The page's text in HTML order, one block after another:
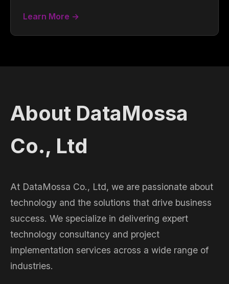
Learn More →
About DataMossa
Co., Ltd
At DataMossa Co., Ltd, we are passionate about
technology and the solutions that drive business
success. We specialize in delivering expert
technology consultancy and project
implementation services across a wide range of
industries.